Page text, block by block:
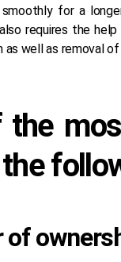
smoothly for a
requires the
well as removal
the
of